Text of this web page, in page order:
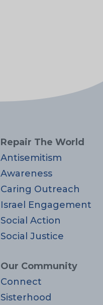
Repair The World
Antisemitism
Awareness
Caring Outreach
Israel Engagement
Social Action
Social Justice
Our Community
Connect
Sisterhood